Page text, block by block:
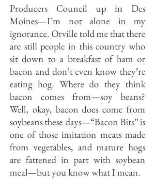
Producers Council up in Des
Moines—I’m not alone in my
ignorance. Orville told me that there
are still people in this country who
sit down to a breakfast of ham or
bacon and don’t even know they’re
eating hog. Where do they think
bacon comes from—soy beans?
Well, okay, bacon does come from
soybeans these days—“Bacon Bits” is
one of those imitation meats made
from vegetables, and mature hogs
are fattened in part with soybean
meal—but you know what I mean.